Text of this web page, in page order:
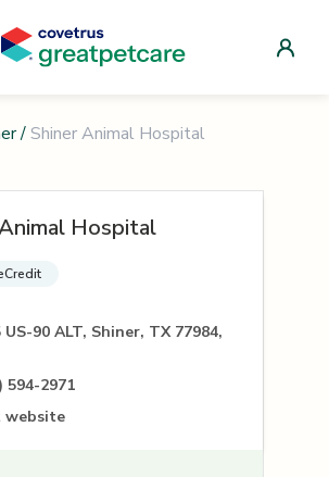
/ Shiner Animal Hospital
Hospital
US-90 ALT, Shiner, TX 77984,
594-2971
website